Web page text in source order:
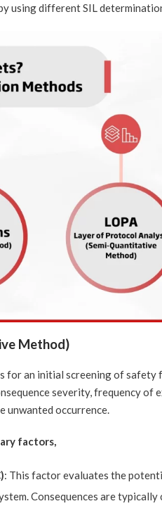
using different SIL
Method)
for an initial screening of
severity, frequency
unwanted occurrence.
factors,
: This factor evaluates the
Consequences are